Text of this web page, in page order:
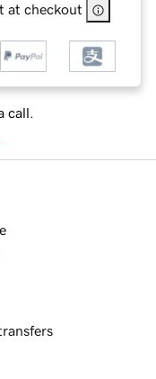
at checkout
call.